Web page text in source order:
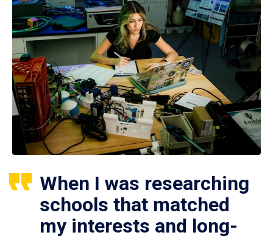
When I was researching
schools that matched
my interests and long-